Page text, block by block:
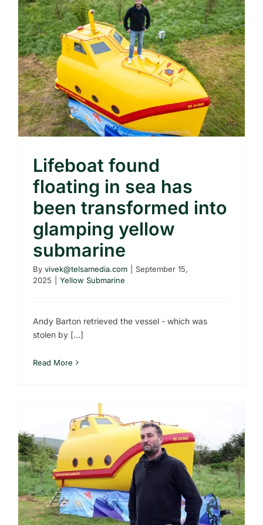
Lifeboat found
floating in sea has
been transformed into
glamping yellow
submarine
By vivek@telsamedia.com
September 15,
2025
Yellow Submarine
Andy Barton retrieved the vessel - which was
stolen by [...]
Read More